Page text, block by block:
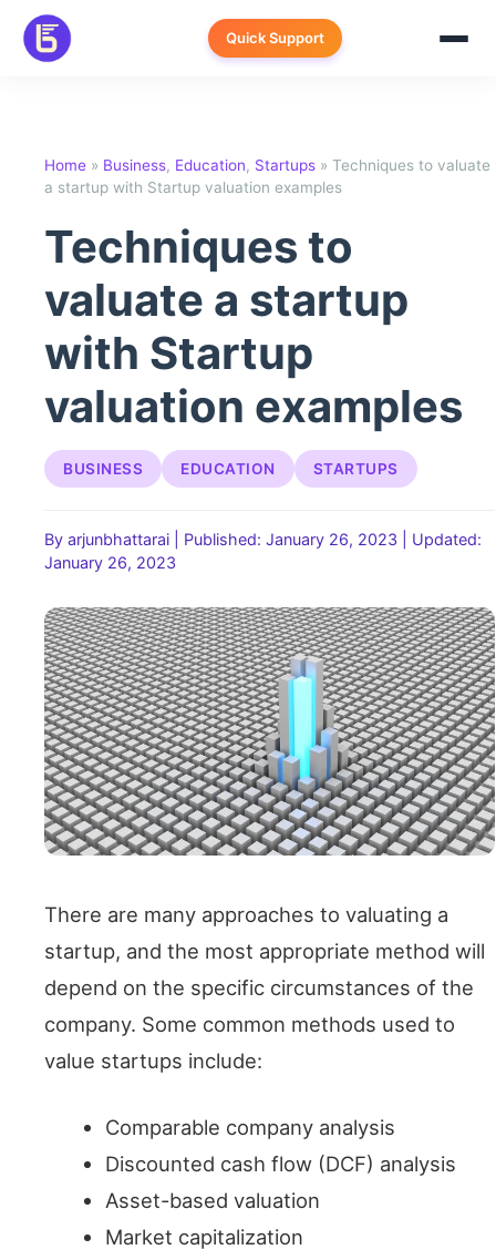
Skip
content
Quick Support
Home » Business, Education, Startups » Techniques to valuate
a startup with Startup valuation examples
Techniques to
valuate a startup
with Startup
valuation examples
BUSINESS EDUCATION STARTUPS
By arjunbhattarai Published: January 26, 2023
Updated:
January 26, 2023
There are many approaches to valuating a
startup, and the most appropriate method will
depend on the specific circumstances of the
company. Some common methods used to
value startups include:
Comparable company analysis
Discounted cash flow (DCF) analysis
Asset-based valuation
Market capitalization